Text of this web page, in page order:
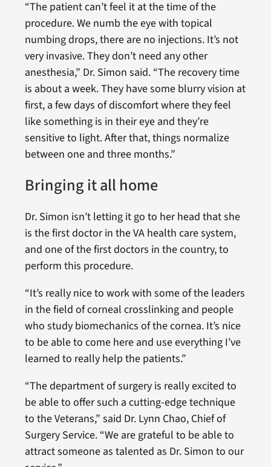
“The patient can’t feel it at the time of the
procedure. We numb the eye with topical
numbing drops, there are no injections. It’s not
very invasive. They don’t need any other
anesthesia,” Dr. Simon said. “The recovery time
is about a week. They have some blurry vision at
first, a few days of discomfort where they feel
like something is in their eye and they’re
sensitive to light. After that, things normalize
between one and three months.”
Bringing it all home
Dr. Simon isn’t letting it go to her head that she
is the first doctor in the VA health care system,
and one of the first doctors in the country, to
perform this procedure.
“It’s really nice to work with some of the leaders
in the field of corneal crosslinking and people
who study biomechanics of the cornea. It’s nice
to be able to come here and use everything I’ve
learned to really help the patients.”
“The department of surgery is really excited to
be able to offer such a cutting-edge technique
to the Veterans,” said Dr. Lynn Chao, Chief of
Surgery Service. “We are grateful to be able to
attract someone as talented as Dr. Simon to our